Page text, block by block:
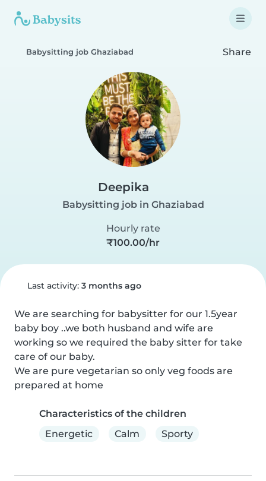
Babysitting job Ghaziabad Share
Deepika
Babysitting job in Ghaziabad
Hourly rate
₹100.00/hr
Last activity: 3 months ago
We are searching for babysitter for our 1.5year
baby boy ..we both husband and wife are
working so we required the baby sitter for take
care of our baby.
We are pure vegetarian so only veg foods are
prepared at home
Characteristics of the children
Energetic
Calm Sporty